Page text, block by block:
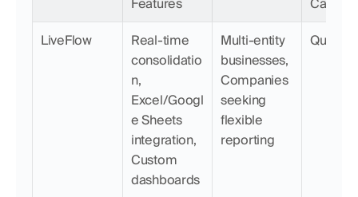
Features
LiveFlow
Real-time
consolidatio
n,
Excel/Googl
e Sheets
integration,
Custom
dashboards
Multi-entity
businesses,
Companies
seeking
flexible
reporting